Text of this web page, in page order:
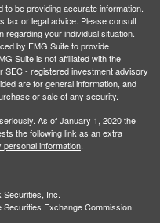
be providing accurate information.
tax or legal advice. Please consult
your individual situation.
by FMG Suite to provide
Suite is not affiliated with the
SEC - registered investment advisory
are for general information, and
or sale of any security.
As of January 1, 2020 the
the following link as an extra
personal information.
Securities, Inc.
Exchange Commission.